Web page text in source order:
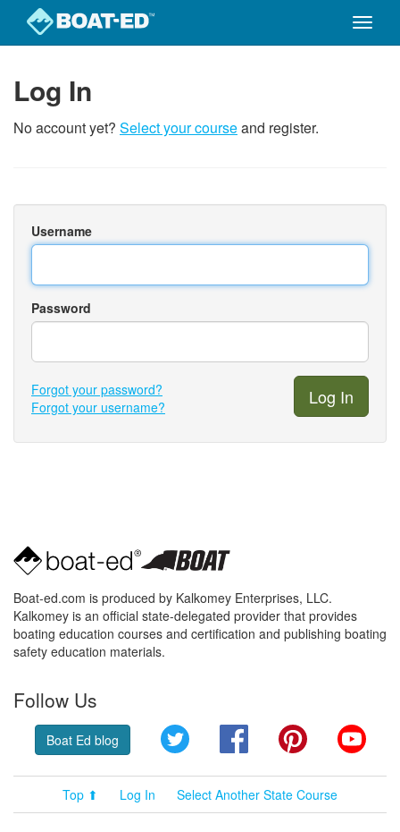
content
Toggle
Log In
No account yet? Select your courseand register.
Username
Password
Forgot your password?
Forgot your username?
Boat-ed.com is produced by Kalkomey Enterprises, LLC.
Kalkomey is an official state-delegated provider that provides
boating education courses and certification and publishing boating
safety education materials.
Follow Us
Boat Ed blog Twitter FacebookPinterest
Top ⬆ Log In Select Another State Course